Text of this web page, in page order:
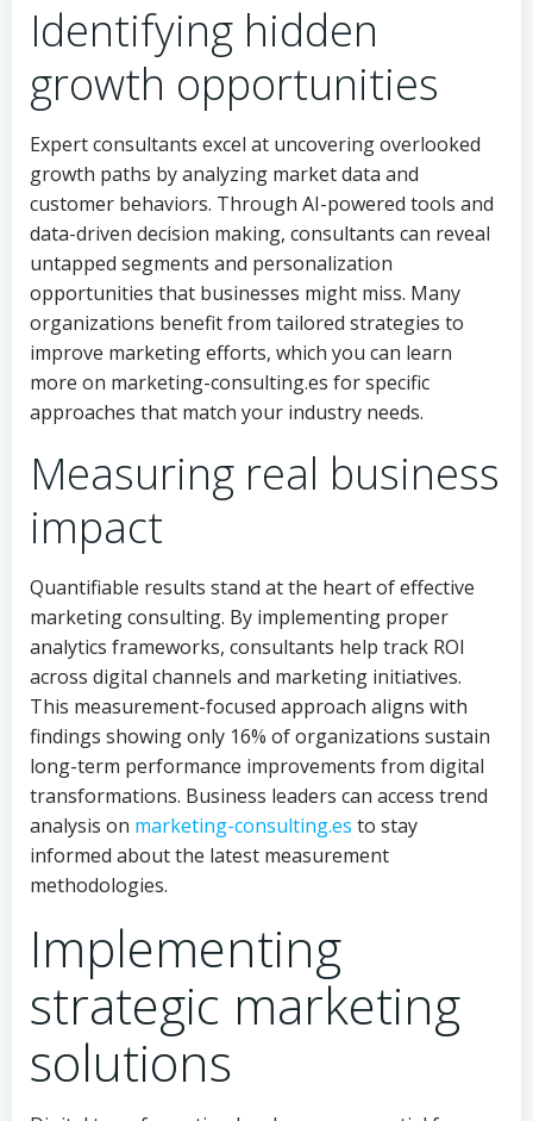
Identifying hidden
growth opportunities
Expert consultants excel at uncovering overlooked
growth paths by analyzing market data and
customer behaviors. Through AI-powered tools and
data-driven decision making, consultants can reveal
untapped segments and personalization
opportunities that businesses might miss. Many
organizations benefit from tailored strategies to
improve marketing efforts, which you can learn
more on marketing-consulting.es for specific
approaches that match your industry needs.
Measuring real business
impact
Quantifiable results stand at the heart of effective
marketing consulting. By implementing proper
analytics frameworks, consultants help track ROI
across digital channels and marketing initiatives.
This measurement-focused approach aligns with
findings showing only 16% of organizations sustain
long-term performance improvements from digital
transformations. Business leaders can access trend
analysis on marketing-consulting.es to stay
informed about the latest measurement
methodologies.
Implementing
strategic marketing
solutions